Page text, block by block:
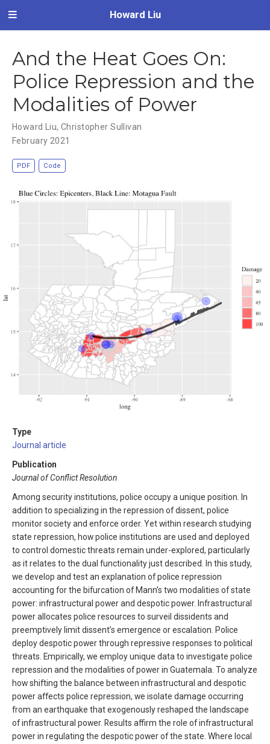
Howard Liu
And the Heat Goes On:
Police Repression and the
Modalities of Power
Howard Liu,Christopher Sullivan
February 2021
PDF Code
Type
Journal article
Publication
Journal of Conflict Resolution
Among security institutions, police occupy a unique position. In
addition to specializing in the repression of dissent, police
monitor society and enforce order. Yet within research studying
state repression, how police institutions are used and deployed
to control domestic threats remain under-explored, particularly
as it relates to the dual functionality just described. In this study,
we develop and test an explanation of police repression
accounting for the bifurcation of Mann’s two modalities of state
power: infrastructural power and despotic power. Infrastructural
power allocates police resources to surveil dissidents and
preemptively limit dissent’s emergence or escalation. Police
deploy despotic power through repressive responses to political
threats. Empirically, we employ unique data to investigate police
repression and the modalities of power in Guatemala. To analyze
how shifting the balance between infrastructural and despotic
power affects police repression, we isolate damage occurring
from an earthquake that exogenously reshaped the landscape
of infrastructural power. Results affirm the role of infrastructural
power in regulating the despotic power of the state. Where local